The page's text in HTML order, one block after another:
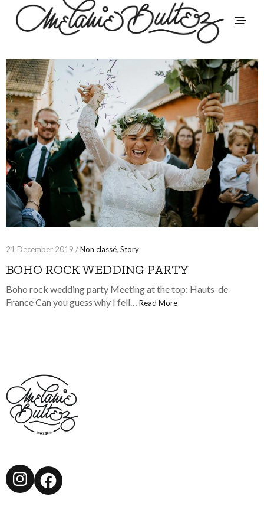
21 December 2019 /Non classé, Story
BOHO ROCK WEDDING PARTY
Boho rock wedding party Meeting at the top: Hauts-de-
France Can you guess why I fell… Read More
Instagram
Facebook